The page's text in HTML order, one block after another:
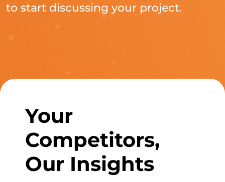
to start discussing your project.
Your
Competitors,
Our Insights